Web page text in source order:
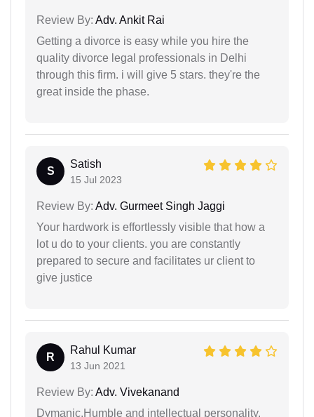
Review By: Adv. Ankit Rai
Getting a divorce is easy while you hire the
quality divorce legal professionals in Delhi
through this firm. i will give 5 stars. they're the
great inside the phase.
S
Satish
15 Jul 2023
Review By: Adv. Gurmeet Singh Jaggi
Your hardwork is effortlessly visible that how a
lot u do to your clients. you are constantly
prepared to secure and facilitates ur client to
give justice
R
Rahul Kumar
13 Jun 2021
Review By: Adv. Vivekanand
Dymanic,Humble and intellectual personality.